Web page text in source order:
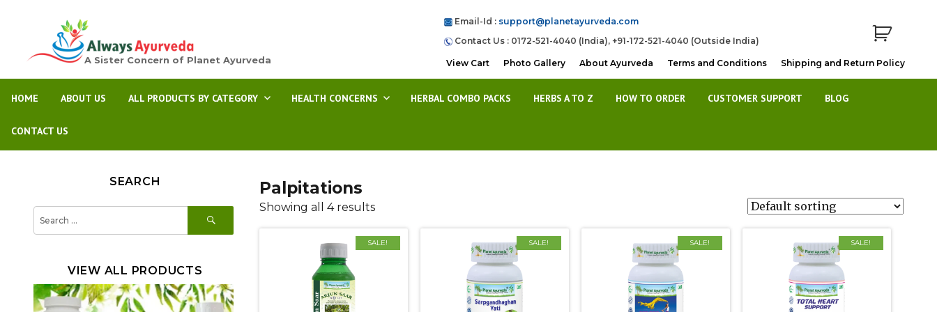
A Sister Concern of Planet Ayurveda
Email-Id : support@planetayurveda.com
Contact Us : 0172-521-4040 (India), +91-172-521-4040 (Outside India)
View Cart Photo Gallery About Ayurveda Terms and Conditions Shipping and Return Policy
HOME ABOUT US ALL PRODUCTS BY CATEGORY HEALTH CONCERNS HERBAL COMBO PACKS HERBS A TO Z HOW TO ORDER CUSTOMER SUPPORT BLOG
CONTACT US
Palpitations
Showing all 4 results
SALE! SALE! SALE! SALE!
SEARCH
for:
SEARCH
VIEW ALL PRODUCTS